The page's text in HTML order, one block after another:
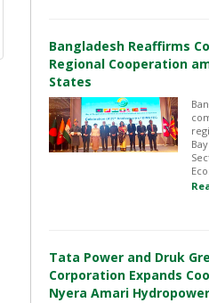
Bangladesh Reaffirms
Regional Cooperation
States
Tata Power and Druk
Corporation Expands
Nyera Amari